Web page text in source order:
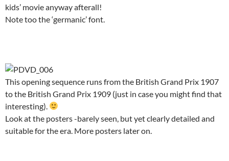
kids’ movie anyway afterall!
Note too the ‘germanic’ font.
This opening sequence runs from the British Grand Prix 1907
to the British Grand Prix 1909 (just in case you might find that
interesting).
Look at the posters -barely seen, but yet clearly detailed and
suitable for the era. More posters later on.